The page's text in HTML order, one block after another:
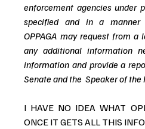
enforcement agencies under
specified and in a manner
OPPAGA may request from a
any additional information
information and provide a
Senate and the  Speaker of
I HAVE NO IDEA WHAT
ONCE IT GETS ALL THIS